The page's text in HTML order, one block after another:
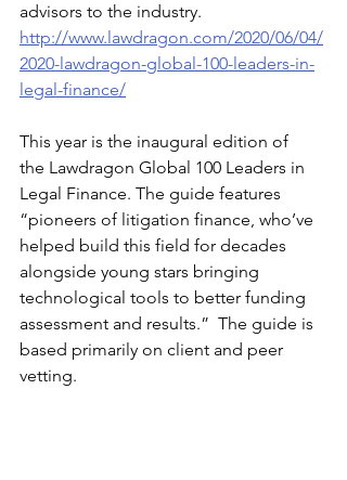
advisors to the industry.
http://www.lawdragon.com/2020/06/04/
2020-lawdragon-global-100-leaders-in-
legal-finance/
This year is the inaugural edition of
the Lawdragon Global 100 Leaders in
Legal Finance. The guide features
“pioneers of litigation finance, who’ve
helped build this field for decades
alongside young stars bringing
technological tools to better funding
assessment and results.”  The guide is
based primarily on client and peer
vetting.